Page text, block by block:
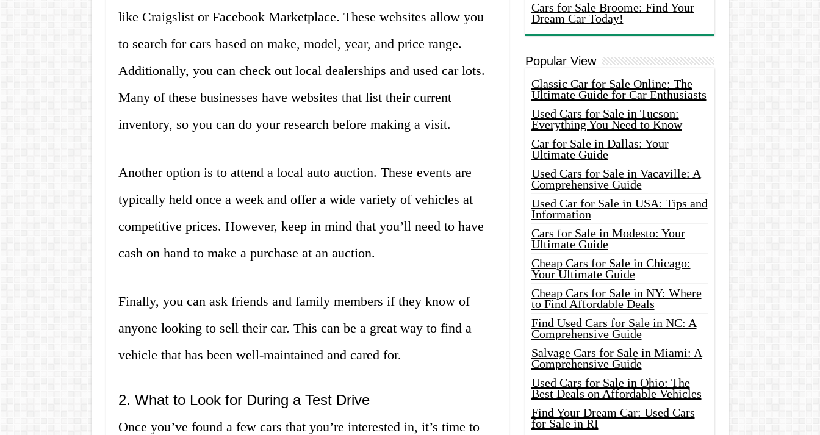
like Craigslist or Facebook Marketplace. These websites allow you
to search for cars based on make, model, year, and price range.
Additionally, you can check out local dealerships and used car lots.
Many of these businesses have websites that list their current
inventory, so you can do your research before making a visit.
Another option is to attend a local auto auction. These events are
typically held once a week and offer a wide variety of vehicles at
competitive prices. However, keep in mind that you’ll need to have
cash on hand to make a purchase at an auction.
Finally, you can ask friends and family members if they know of
anyone looking to sell their car. This can be a great way to find a
vehicle that has been well-maintained and cared for.
2. What to Look for During a Test Drive
Once you’ve found a few cars that you’re interested in, it’s time to
Cars for Sale Broome: Find Your
Dream Car Today!
Popular View
Classic Car for Sale Online: The
Ultimate Guide for Car Enthusiasts
Used Cars for Sale in Tucson:
Everything You Need to Know
Car for Sale in Dallas: Your
Ultimate Guide
Used Cars for Sale in Vacaville: A
Comprehensive Guide
Used Car for Sale in USA: Tips and
Information
Cars for Sale in Modesto: Your
Ultimate Guide
Cheap Cars for Sale in Chicago:
Your Ultimate Guide
Cheap Cars for Sale in NY: Where
to Find Affordable Deals
Find Used Cars for Sale in NC: A
Comprehensive Guide
Salvage Cars for Sale in Miami: A
Comprehensive Guide
Used Cars for Sale in Ohio: The
Best Deals on Affordable Vehicles
Find Your Dream Car: Used Cars
for Sale in RI